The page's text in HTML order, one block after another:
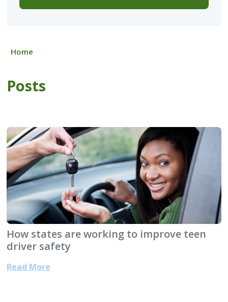
Home
Posts
How states are working to improve teen
driver safety
Read More